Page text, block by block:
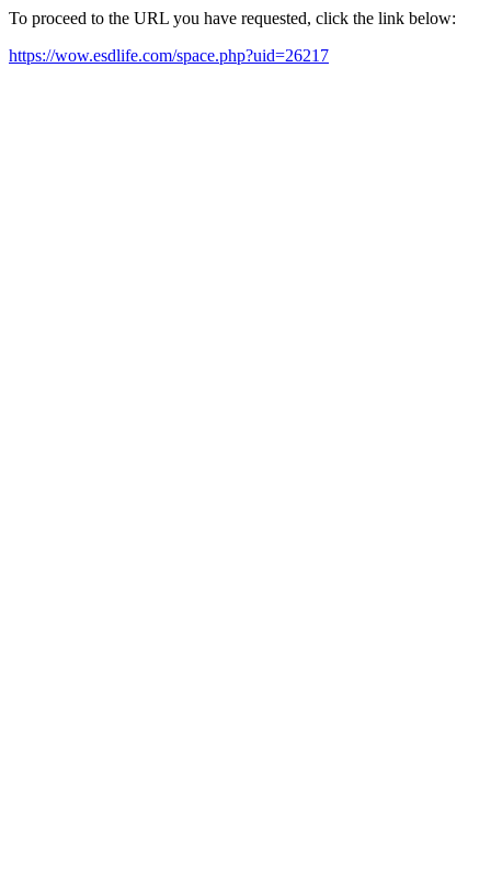
To proceed to the URL you have requested, click the link below:
https://wow.esdlife.com/space.php?uid=26217